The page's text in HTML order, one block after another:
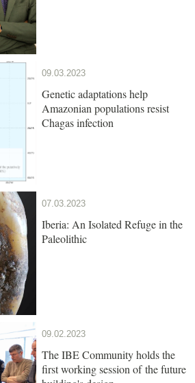
09.03.2023
Genetic adaptations help
Amazonian populations resist
Chagas infection
07.03.2023
Iberia: An Isolated Refuge in the
Paleolithic
09.02.2023
The IBE Community holds the
first working session of the future